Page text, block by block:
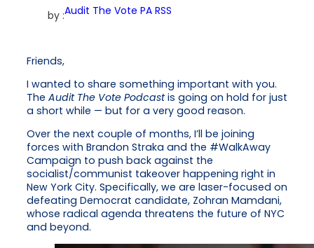
by :Audit The Vote PA RSS
Friends,
I wanted to share something important with you.
The Audit The Vote Podcastis going on hold for just
a short while — but for a very good reason.
Over the next couple of months, I’ll be joining
forces with Brandon Straka and the #WalkAway
Campaign to push back against the
socialist/communist takeover happening right in
New York City. Specifically, we are laser-focused on
defeating Democrat candidate, Zohran Mamdani,
whose radical agenda threatens the future of NYC
and beyond.